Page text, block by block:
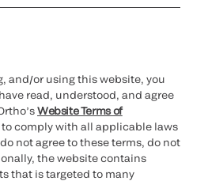
and/or using this website, you
read, understood, and agree
Website Terms of
comply with all applicable laws
not agree to these terms, do not
the website contains
that is targeted to many